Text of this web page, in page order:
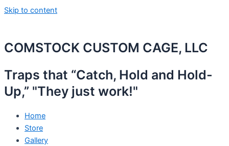
Skip to content
COMSTOCK CUSTOM CAGE, LLC
Traps that “Catch, Hold and Hold-
Up,” "They just work!"
Home
Store
Gallery